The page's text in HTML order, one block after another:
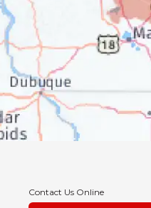
Contact Us Online